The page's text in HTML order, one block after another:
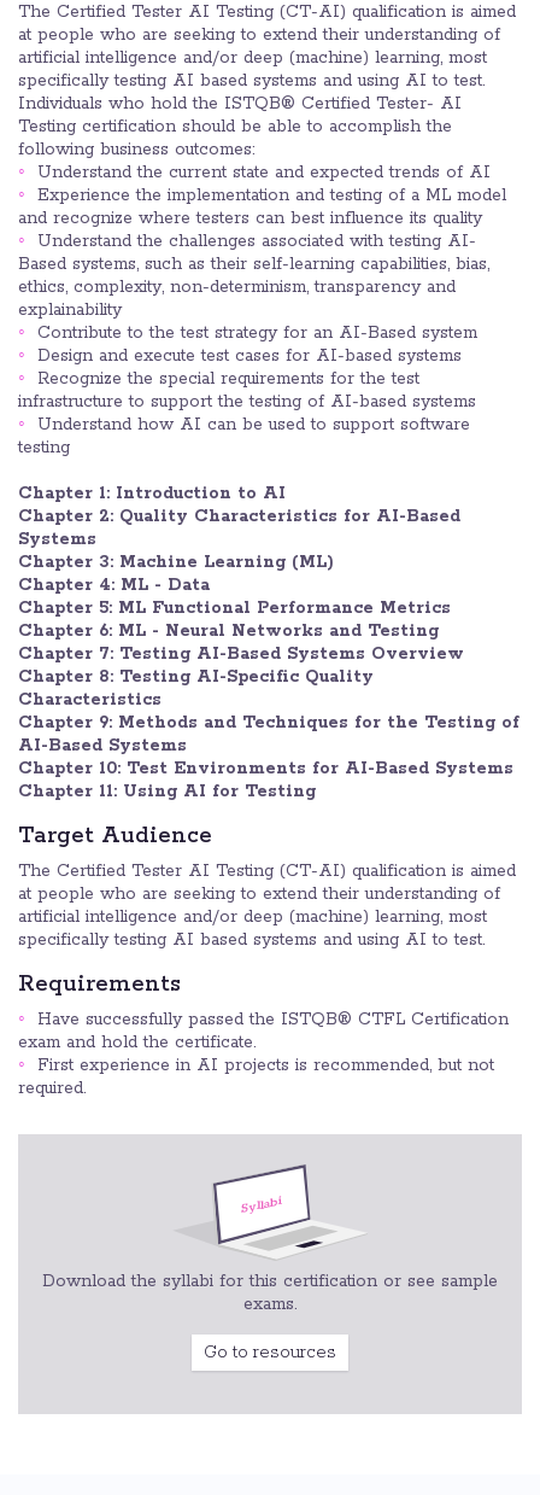
The Certified Tester AI Testing (CT-AI) qualification is aimed
at people who are seeking to extend their understanding of
artificial intelligence and/or deep (machine) learning, most
specifically testing AI based systems and using AI to test.
Individuals who hold the ISTQB® Certified Tester- AI
Testing certification should be able to accomplish the
following business outcomes:
Understand the current state and expected trends of AI
Experience the implementation and testing of a ML model
and recognize where testers can best influence its quality
Understand the challenges associated with testing AI-
Based systems, such as their self-learning capabilities, bias,
ethics, complexity, non-determinism, transparency and
explainability
Contribute to the test strategy for an AI-Based system
Design and execute test cases for AI-based systems
Recognize the special requirements for the test
infrastructure to support the testing of AI-based systems
Understand how AI can be used to support software
testing
Chapter 1: Introduction to AI
Chapter 2: Quality Characteristics for AI-Based
Systems
Chapter 3: Machine Learning (ML)
Chapter 4: ML - Data
Chapter 5: ML Functional Performance Metrics
Chapter 6: ML - Neural Networks and Testing
Chapter 7: Testing AI-Based Systems Overview
Chapter 8: Testing AI-Specific Quality
Characteristics
Chapter 9: Methods and Techniques for the Testing of
AI-Based Systems
Chapter 10: Test Environments for AI-Based Systems
Chapter 11: Using AI for Testing
Target Audience
The Certified Tester AI Testing (CT-AI) qualification is aimed
at people who are seeking to extend their understanding of
artificial intelligence and/or deep (machine) learning, most
specifically testing AI based systems and using AI to test.
Requirements
Have successfully passed the ISTQB® CTFL Certification
exam and hold the certificate.
First experience in AI projects is recommended, but not
required.
Download the syllabi for this certification or see sample
exams.
Go to resources